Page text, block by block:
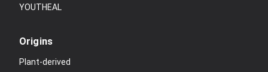
YOUTHEAL
Origins
Plant-derived